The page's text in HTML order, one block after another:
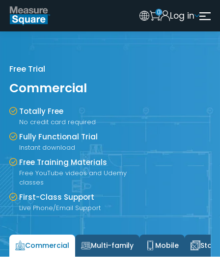
Australia
United Kingdom
0 Log in
Legacy 2015 Edition User
Free Trial
Commercial
Totally Free
No credit card required
Fully Functional Trial
Instant download
Free Training Materials
Free YouTube videos and Udemy
classes
First-Class Support
Live Phone/Email Support
Commercial Multi-family Mobile